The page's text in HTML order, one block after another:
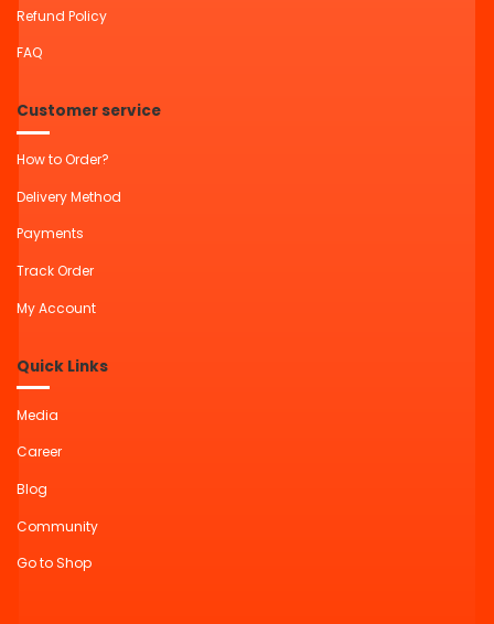
Refund Policy
FAQ
Customer service
How to Order?
Delivery Method
Payments
Track Order
My Account
Quick Links
Media
Career
Blog
Community
Go to Shop